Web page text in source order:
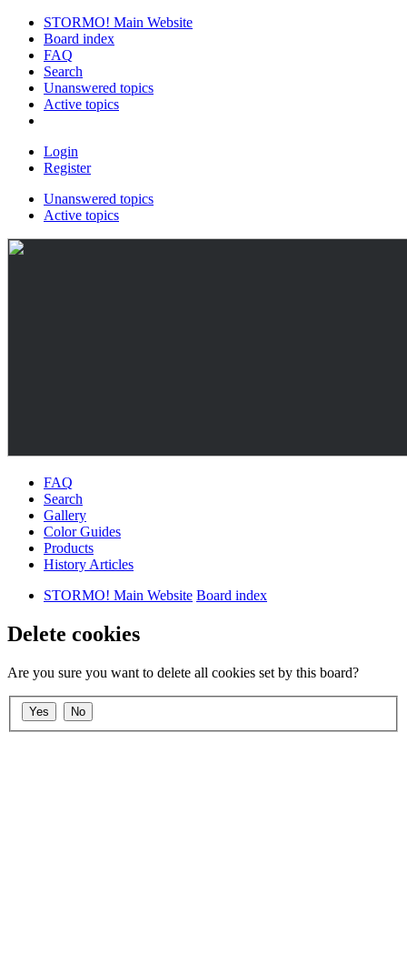
STORMO! Main Website
Board index
FAQ
Search
Unanswered topics
Active topics
Login
Register
Unanswered topics
Active topics
FAQ
Search
Gallery
Color Guides
Products
History Articles
STORMO! Main Website Board index
Delete cookies
Are you sure you want to delete all cookies set by this board?